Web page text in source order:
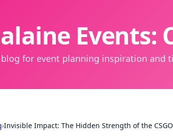
Events:
for event planning inspiration and
›Invisible Impact: The Hidden Strength of the